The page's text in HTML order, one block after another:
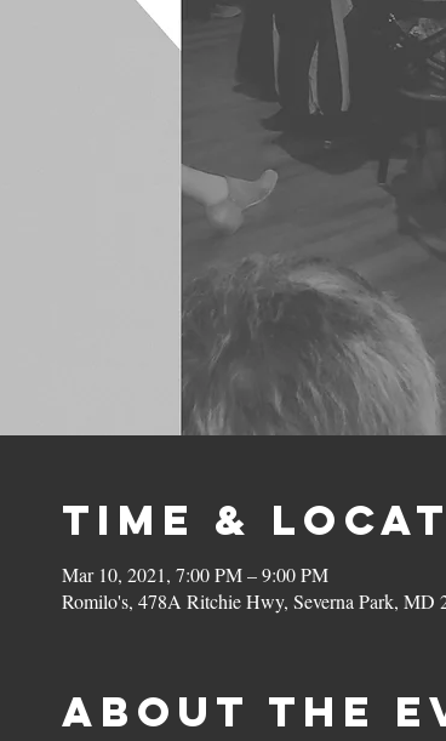
Time &
Mar 10, 2021, 7:00 PM – 9:00 PM
Romilo's, 478A Ritchie Hwy, Severna Park, MD
About the